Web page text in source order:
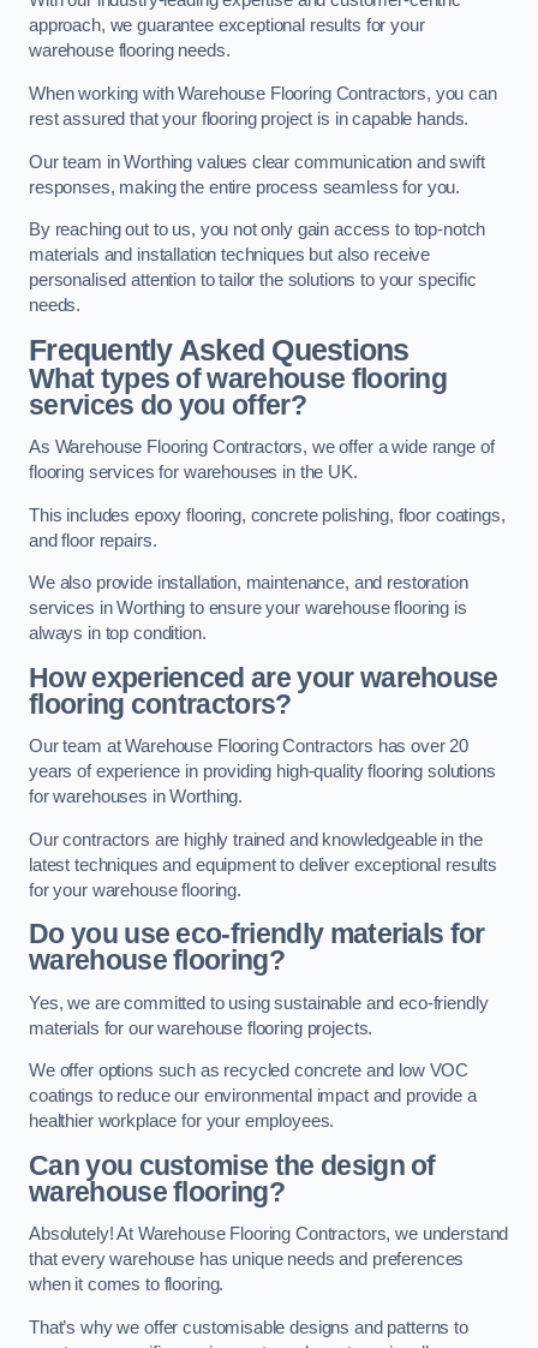
approach, we guarantee exceptional results for your
warehouse flooring needs.
When working with Warehouse Flooring Contractors, you can
rest assured that your flooring project is in capable hands.
Our team in Worthing values clear communication and swift
responses, making the entire process seamless for you.
By reaching out to us, you not only gain access to top-notch
materials and installation techniques but also receive
personalised attention to tailor the solutions to your specific
needs.
Frequently Asked Questions
What types of warehouse flooring
services do you offer?
As Warehouse Flooring Contractors, we offer a wide range of
flooring services for warehouses in the UK.
This includes epoxy flooring, concrete polishing, floor coatings,
and floor repairs.
We also provide installation, maintenance, and restoration
services in Worthing to ensure your warehouse flooring is
always in top condition.
How experienced are your warehouse
flooring contractors?
Our team at Warehouse Flooring Contractors has over 20
years of experience in providing high-quality flooring solutions
for warehouses in Worthing.
Our contractors are highly trained and knowledgeable in the
latest techniques and equipment to deliver exceptional results
for your warehouse flooring.
Do you use eco-friendly materials for
warehouse flooring?
Yes, we are committed to using sustainable and eco-friendly
materials for our warehouse flooring projects.
We offer options such as recycled concrete and low VOC
coatings to reduce our environmental impact and provide a
healthier workplace for your employees.
Can you customise the design of
warehouse flooring?
Absolutely! At Warehouse Flooring Contractors, we understand
that every warehouse has unique needs and preferences
when it comes to flooring.
That’s why we offer customisable designs and patterns to